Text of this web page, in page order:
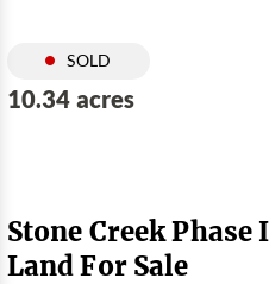
SOLD
10.34 acres
Stone Creek Phase
Land For Sale